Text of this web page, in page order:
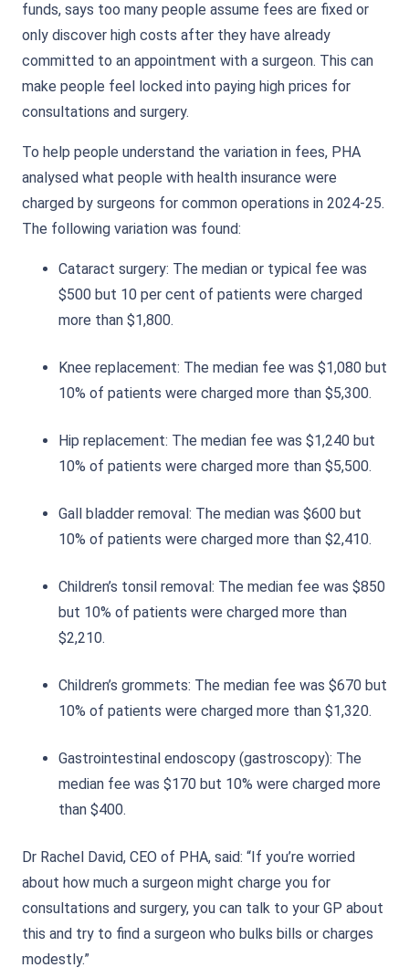
funds, says too many people assume fees are fixed or
only discover high costs after they have already
committed to an appointment with a surgeon. This can
make people feel locked into paying high prices for
consultations and surgery.
To help people understand the variation in fees, PHA
analysed what people with health insurance were
charged by surgeons for common operations in 2024-25.
The following variation was found:
Cataract surgery: The median or typical fee was
$500 but 10 per cent of patients were charged
more than $1,800.
Knee replacement: The median fee was $1,080 but
10% of patients were charged more than $5,300.
Hip replacement: The median fee was $1,240 but
10% of patients were charged more than $5,500.
Gall bladder removal: The median was $600 but
10% of patients were charged more than $2,410.
Children’s tonsil removal: The median fee was $850
but 10% of patients were charged more than
$2,210.
Children’s grommets: The median fee was $670 but
10% of patients were charged more than $1,320.
Gastrointestinal endoscopy (gastroscopy): The
median fee was $170 but 10% were charged more
than $400.
Dr Rachel David, CEO of PHA, said: “If you’re worried
about how much a surgeon might charge you for
consultations and surgery, you can talk to your GP about
this and try to find a surgeon who bulks bills or charges
modestly.”